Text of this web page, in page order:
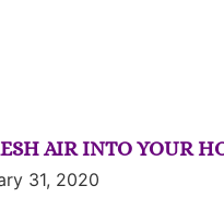
AIR INTO YOUR
31, 2020